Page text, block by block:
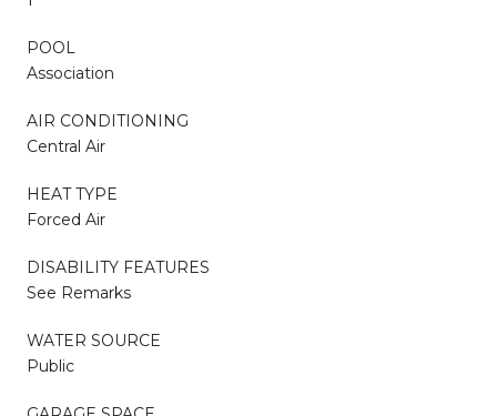
POOL
Association
AIR CONDITIONING
Central Air
HEAT TYPE
Forced Air
DISABILITY FEATURES
See Remarks
WATER SOURCE
Public